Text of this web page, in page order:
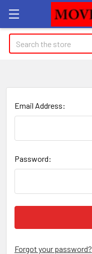
Search
Email Address:
Password:
Forgot your password?